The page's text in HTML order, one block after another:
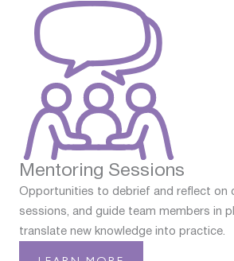
Mentoring Sessions
Opportunities to debrief and reflect on
sessions, and guide team members in
translate new knowledge into practice.